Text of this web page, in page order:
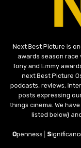
Next Best Picture is
awards season race
Tony and Emmy
next Best Picture
podcasts, reviews,
posts expressing
things cinema. We
listed below)
Openness | S